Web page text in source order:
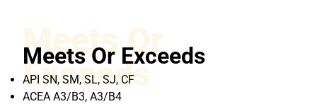
Meets Or
Exceeds
Meets Or Exceeds
API SN, SM, SL, SJ, CF
ACEA A3/B3, A3/B4